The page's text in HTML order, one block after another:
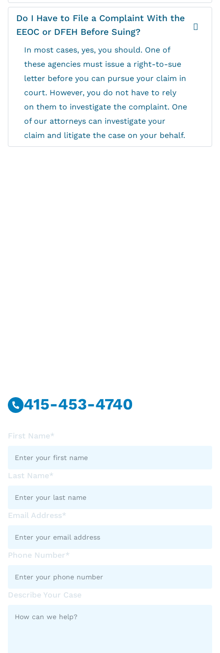
Do I Have to File a Complaint With the
EEOC or DFEH Before Suing?
In most cases, yes, you should. One of
these agencies must issue a right-to-sue
letter before you can pursue your claim in
court. However, you do not have to rely
on them to investigate the complaint. One
of our attorneys can investigate your
claim and litigate the case on your behalf.
415-453-4740
First Name*
Last Name*
Email Address*
Phone Number*
Describe Your Case